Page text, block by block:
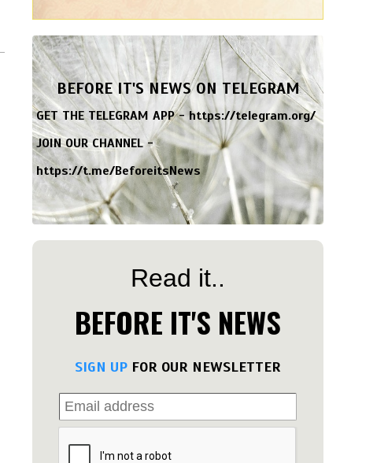
BEFORE IT'S NEWS ON TELEGRAM
GET THE TELEGRAM APP -https://telegram.org/
JOIN OUR CHANNEL -
https://t.me/BeforeitsNews
Read it..
BEFORE IT'S NEWS
SIGN UP FOR OUR NEWSLETTER